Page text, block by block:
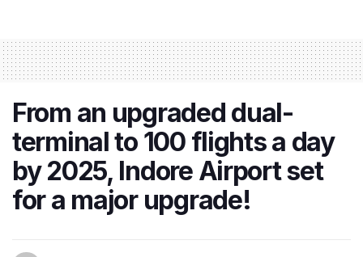
From an upgraded dual-
terminal to 100 flights a day
by 2025, Indore Airport set
for a major upgrade!